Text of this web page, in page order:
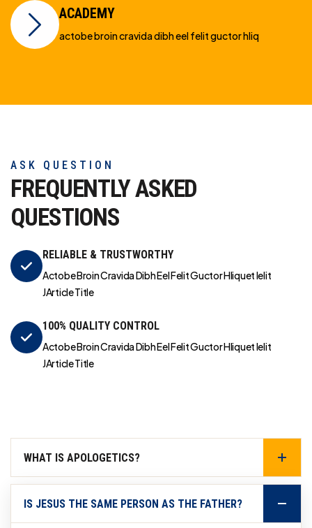
ACADEMY
actobe broin cravida dibh eel felit guctor hliq
ASK QUESTION
FREQUENTLY ASKED
QUESTIONS
RELIABLE & TRUSTWORTHY
Actobe Broin Cravida Dibh Eel Felit Guctor Hliquet Ielit
JArticle Title
100% QUALITY CONTROL
Actobe Broin Cravida Dibh Eel Felit Guctor Hliquet Ielit
JArticle Title
WHAT IS APOLOGETICS?
IS JESUS THE SAME PERSON AS THE FATHER?